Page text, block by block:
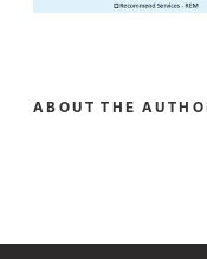
ABOUT THE